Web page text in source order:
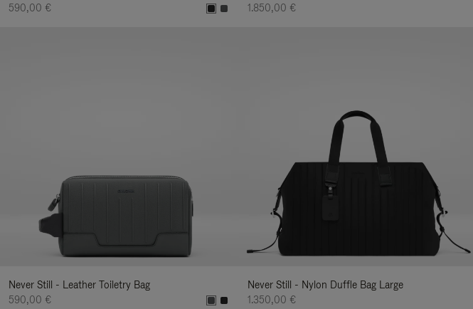
590,00 €
1.850,00 €
Never Still - Leather Toiletry Bag
590,00 €
Never Still - Nylon Duffle Bag Large
1.350,00 €